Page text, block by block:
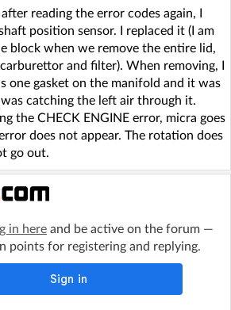
reading the error codes again, I
position sensor. I replaced it (I am
block when we remove the entire lid,
and filter). When removing, I
one gasket on the manifold and it was
catching the left air through it.
the CHECK ENGINE error, micra goes
does not appear. The rotation does
go out.
in here and be active on the forum —
points for registering and replying.